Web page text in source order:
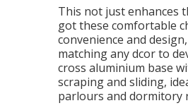
This not just enhances
got these comfortable
convenience and
matching any dcor to
cross aluminium base
scraping and sliding,
parlours and dormitory